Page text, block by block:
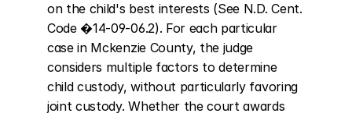
on the child's best interests (See N.D. Cent.
Code �14-09-06.2). For each particular
case in Mckenzie County, the judge
considers multiple factors to determine
child custody, without particularly favoring
joint custody. Whether the court awards